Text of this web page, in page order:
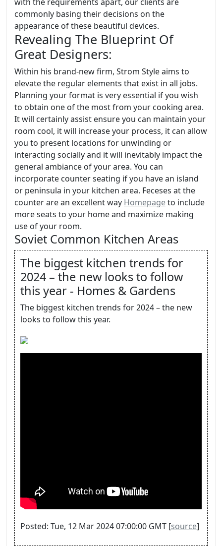
commonly basing their decisions on the
appearance of these beautiful devices.
Revealing The Blueprint Of
Great Designers:
Within his brand-new firm, Strom Style aims to
elevate the regular elements that exist in all jobs.
Planning your format is very essential if you wish
to obtain one of the most from your cooking area.
It will certainly assist ensure you can maintain your
room cool, it will increase your process, it can allow
you to present locations for unwinding or
interacting socially and it will inevitably impact the
general ambiance of your area. You can
incorporate counter seating if you have an island
or peninsula in your kitchen area. Feceses at the
counter are an excellent way Homepageto include
more seats to your home and maximize making
use of your room.
Soviet Common Kitchen Areas
The biggest kitchen trends for
2024 – the new looks to follow
this year - Homes & Gardens
The biggest kitchen trends for 2024 – the new
looks to follow this year.
Posted: Tue, 12 Mar 2024 07:00:00 GMT [source]